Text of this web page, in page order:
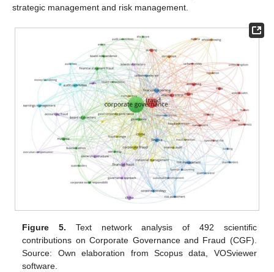
strategic management and risk management.
Figure 5. Text network analysis of 492 scientific
contributions on Corporate Governance and Fraud (CGF).
Source: Own elaboration from Scopus data, VOSviewer
software.